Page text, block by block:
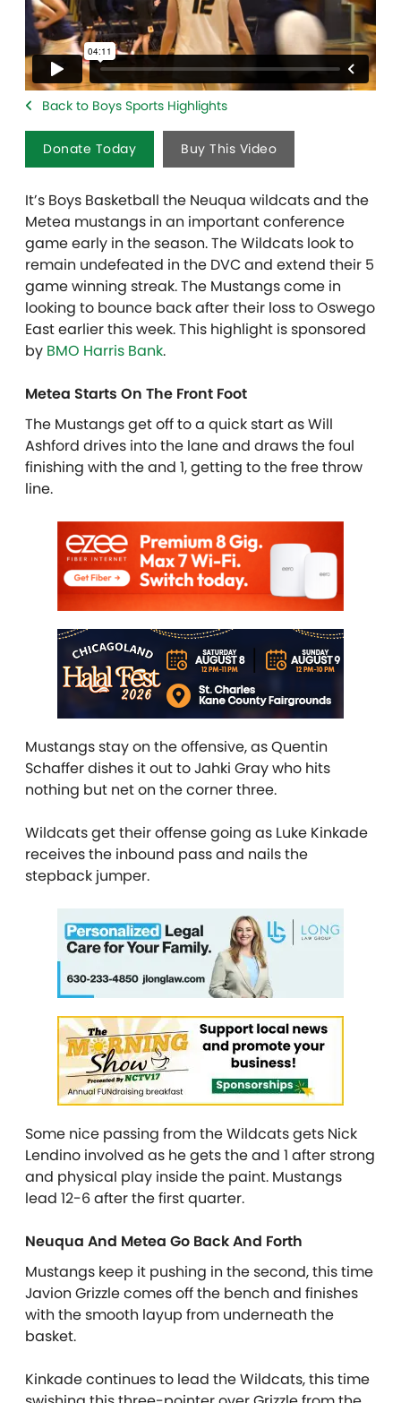
Back to Boys Sports Highlights
Donate Today Buy This Video
It’s Boys Basketball the Neuqua wildcats and the
Metea mustangs in an important conference
game early in the season. The Wildcats look to
remain undefeated in the DVC and extend their 5
game winning streak. The Mustangs come in
looking to bounce back after their loss to Oswego
East earlier this week. This highlight is sponsored
by BMO Harris Bank.
Metea Starts On The Front Foot
The Mustangs get off to a quick start as Will
Ashford drives into the lane and draws the foul
finishing with the and 1, getting to the free throw
line.
Mustangs stay on the offensive, as Quentin
Schaffer dishes it out to Jahki Gray who hits
nothing but net on the corner three.
Wildcats get their offense going as Luke Kinkade
receives the inbound pass and nails the
stepback jumper.
Some nice passing from the Wildcats gets Nick
Lendino involved as he gets the and 1 after strong
and physical play inside the paint. Mustangs
lead 12-6 after the first quarter.
Neuqua And Metea Go Back And Forth
Mustangs keep it pushing in the second, this time
Javion Grizzle comes off the bench and finishes
with the smooth layup from underneath the
basket.
Kinkade continues to lead the Wildcats, this time